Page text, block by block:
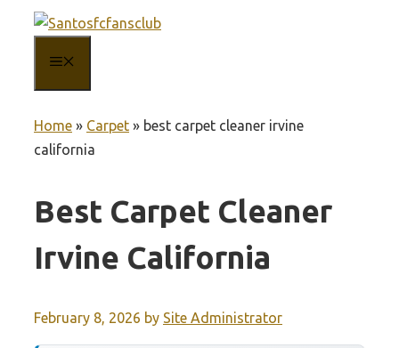
content
Home » Carpet » best carpet cleaner irvine
california
Best Carpet Cleaner
Irvine California
February 8, 2026 by Site Administrator